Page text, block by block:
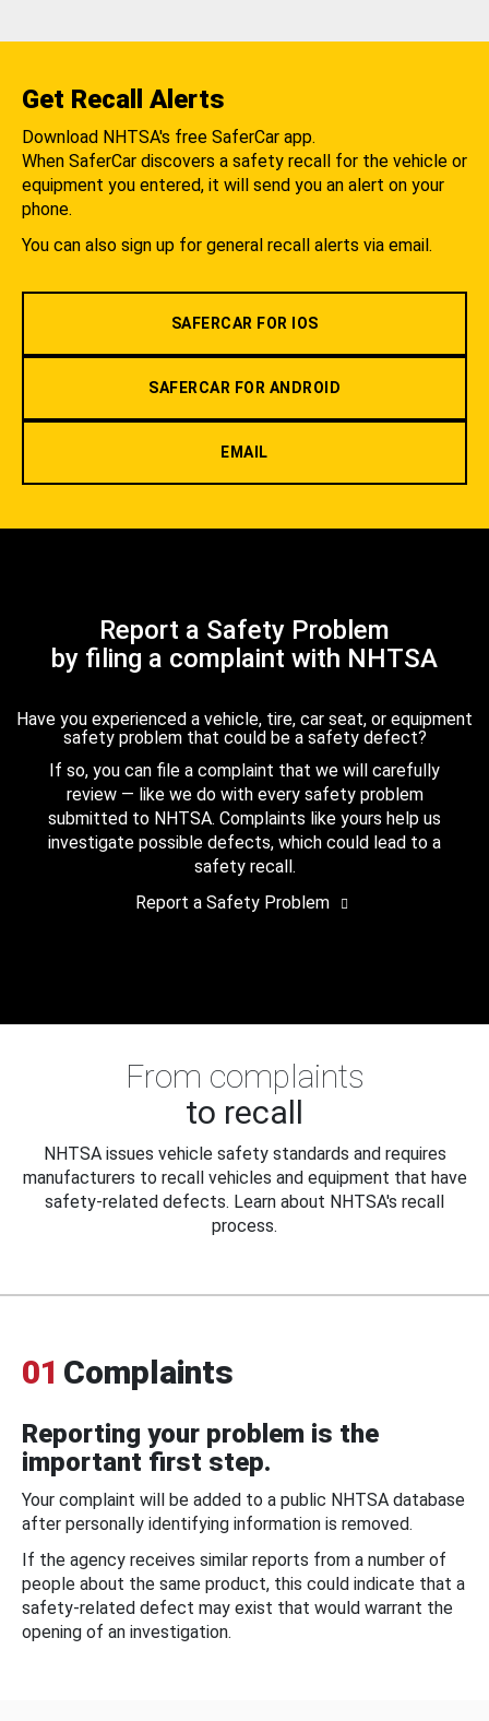
Get Recall Alerts
Download NHTSA's free SaferCar app.
When SaferCar discovers a safety recall for the vehicle or
equipment you entered, it will send you an alert on your
phone.
You can also sign up for general recall alerts via email.
SAFERCAR FOR IOS
SAFERCAR FOR ANDROID
EMAIL
Report a Safety Problem
by filing a complaint with NHTSA
Have you experienced a vehicle, tire, car seat, or equipment
safety problem that could be a safety defect?
If so, you can file a complaint that we will carefully
review — like we do with every safety problem
submitted to NHTSA. Complaints like yours help us
investigate possible defects, which could lead to a
safety recall.
Report a Safety Problem
From complaints
to recall
NHTSA issues vehicle safety standards and requires
manufacturers to recall vehicles and equipment that have
safety-related defects. Learn about NHTSA's recall
process.
01 Complaints
Reporting your problem is the
important first step.
Your complaint will be added to a public NHTSA database
after personally identifying information is removed.
If the agency receives similar reports from a number of
people about the same product, this could indicate that a
safety-related defect may exist that would warrant the
opening of an investigation.